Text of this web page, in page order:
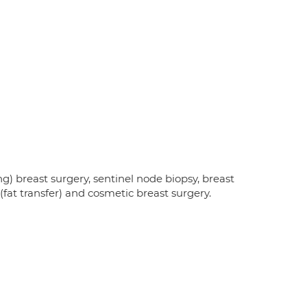
breast surgery, sentinel node biopsy, breast
transfer) and cosmetic breast surgery.